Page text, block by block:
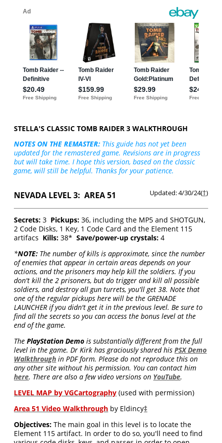
STELLA'S CLASSIC TOMB RAIDER 3 WALKTHROUGH
NOTES ON THE REMASTER: This guide has not yet been
updated for the remastered game. Revisions are in progress
but will take time. I hope this version, based on the classic
game, will still be helpful. Thanks for your patience.
NEVADA LEVEL 3: AREA 51 Updated: 4/30/24(†)
Secrets: 3 Pickups: 36, including the MP5 and SHOTGUN,
2 Code Disks, 1 Key, 1 Code Card and the Element 115
artifacs Kills: 38*Save/power-up crystals: 4
*NOTE: The number of kills is approximate, since the number
of enemies that appear in certain areas depends on your
actions, and the prisoners may help kill the soldiers. If you
don't kill the 2 prisoners, but do trigger and kill all possible
soldiers, and destroy all gun turrets, you'll get 38. Note that
one of the regular pickups here will be the GRENADE
LAUNCHER if you didn't get it in the previous level. Be sure to
find all the secrets so you can access the bonus level at the
end of the game.
ThePlayStation Demo is substantially different from the full
level in the game. Dr Kirk has graciously shared hisPSX Demo
Walkthrough in PDF form. Please do not reproduce this on
any other site without his permission. You can contact him
here. There are also a few video versions on YouTube.
LEVEL MAP by VGCartography (used with permission)
Area 51 Video Walkthrough by Eldincy‡
Objectives: The main goal in this level is to locate the
Element 115 artifact. In order to do so, you'll need to find